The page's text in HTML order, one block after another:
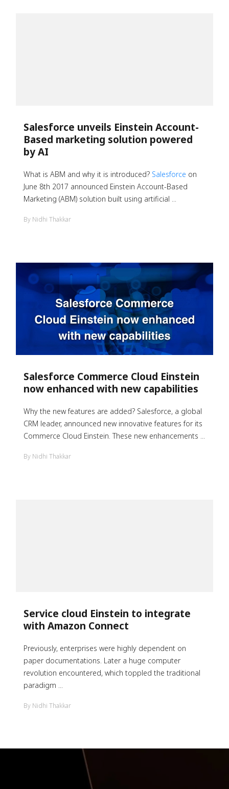
Salesforce unveils Einstein Account-
Based marketing solution powered
by AI
What is ABM and why it is introduced? Salesforce on
June 8th 2017 announced Einstein Account-Based
Marketing (ABM) solution built using artificial ...
By Nidhi Thakkar
Salesforce Commerce Cloud Einstein
now enhanced with new capabilities
Why the new features are added? Salesforce, a global
CRM leader, announced new innovative features for its
Commerce Cloud Einstein. These new enhancements ...
By Nidhi Thakkar
Service cloud Einstein to integrate
with Amazon Connect
Previously, enterprises were highly dependent on
paper documentations. Later a huge computer
revolution encountered, which toppled the traditional
paradigm ...
By Nidhi Thakkar